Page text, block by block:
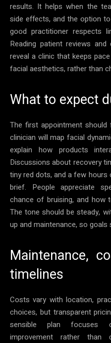
results. It helps when the
side effects, and the option
good practitioner respects
Reading patient reviews
reveal a clinic that keeps
facial aesthetics, rather than
What to expect
The first appointment
clinician will map facial
explain how products
Discussions about recovery
tiny red dots, and a few
brief. People appreciate
chance of bruising, and how
The tone should be steady,
up and maintenance, so
Maintenance,
timelines
Costs vary with location,
choices, but transparent
sensible plan focuses
improvement rather than